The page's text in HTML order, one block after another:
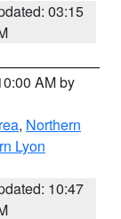
03:15
AM by
, Northern
Lyon
10:47